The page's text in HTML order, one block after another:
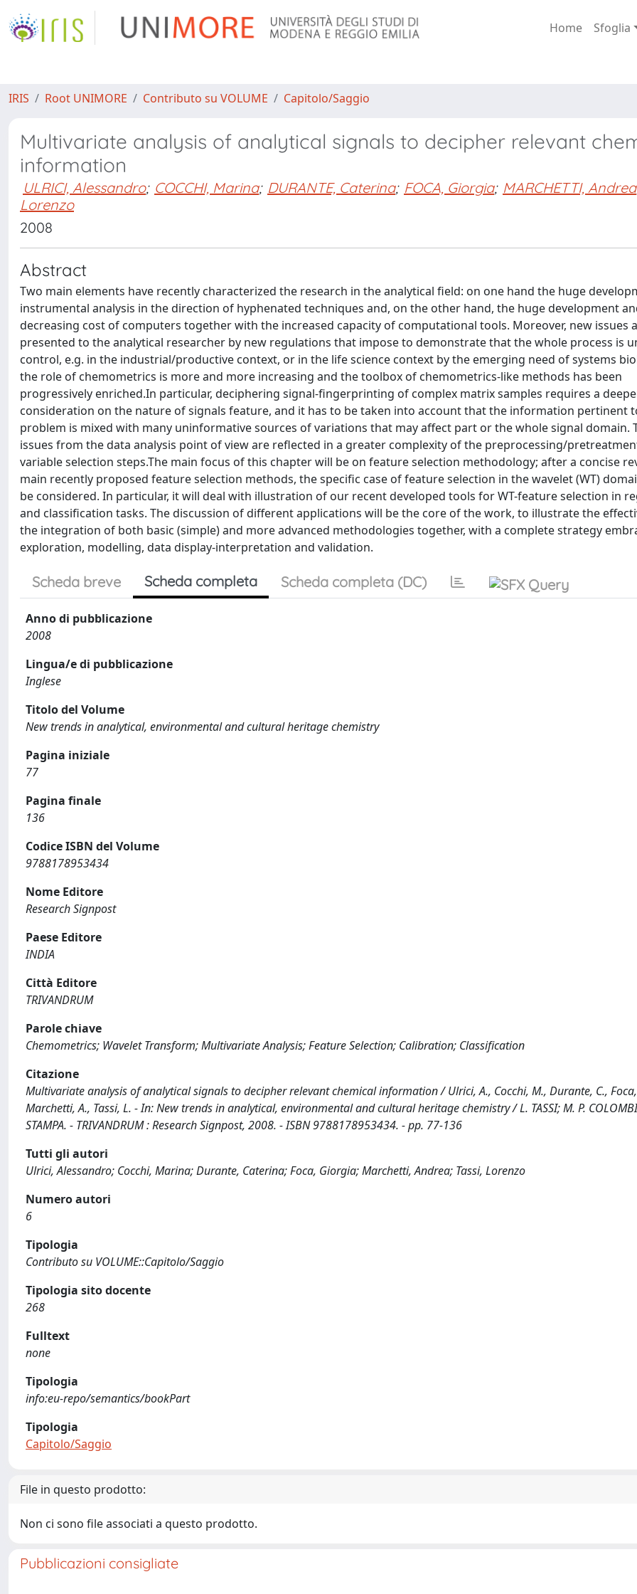
Home Sfoglia
IRIS Root UNIMORE Contributo su VOLUME Capitolo/Saggio
Multivariate analysis of analytical signals to decipher relevant
information
ULRICI, Alessandro; COCCHI, Marina; DURANTE, Caterina; FOCA, Giorgia; MARCHETTI, Andrea
Lorenzo
2008
Abstract
Two main elements have recently characterized the research in the analytical field: on one hand the huge
instrumental analysis in the direction of hyphenated techniques and, on the other hand, the huge development
decreasing cost of computers together with the increased capacity of computational tools. Moreover, new issues
presented to the analytical researcher by new regulations that impose to demonstrate that the whole process is
control, e.g. in the industrial/productive context, or in the life science context by the emerging need of systems
the role of chemometrics is more and more increasing and the toolbox of chemometrics-like methods has been
progressively enriched.In particular, deciphering signal-fingerprinting of complex matrix samples requires a
consideration on the nature of signals feature, and it has to be taken into account that the information pertinent
problem is mixed with many uninformative sources of variations that may affect part or the whole signal domain.
issues from the data analysis point of view are reflected in a greater complexity of the preprocessing/
variable selection steps.The main focus of this chapter will be on feature selection methodology; after a concise
main recently proposed feature selection methods, the specific case of feature selection in the wavelet (WT)
be considered. In particular, it will deal with illustration of our recent developed tools for WT-feature selection in
and classification tasks. The discussion of different applications will be the core of the work, to illustrate the
the integration of both basic (simple) and more advanced methodologies together, with a complete strategy
exploration, modelling, data display-interpretation and validation.
Scheda breve Scheda completa Scheda completa (DC)
Anno di pubblicazione
2008
Lingua/e di pubblicazione
Inglese
Titolo del Volume
New trends in analytical, environmental and cultural heritage chemistry
Pagina iniziale
77
Pagina finale
136
Codice ISBN del Volume
9788178953434
Nome Editore
Research Signpost
Paese Editore
INDIA
Città Editore
TRIVANDRUM
Parole chiave
Chemometrics; Wavelet Transform; Multivariate Analysis; Feature Selection; Calibration; Classification
Citazione
Multivariate analysis of analytical signals to decipher relevant chemical information / Ulrici, A., Cocchi, M., Durante, C.,
Marchetti, A., Tassi, L. - In: New trends in analytical, environmental and cultural heritage chemistry / L. TASSI; M. P.
STAMPA. - TRIVANDRUM : Research Signpost, 2008. - ISBN 9788178953434. - pp. 77-136
Tutti gli autori
Ulrici, Alessandro; Cocchi, Marina; Durante, Caterina; Foca, Giorgia; Marchetti, Andrea; Tassi, Lorenzo
Numero autori
6
Tipologia
Contributo su VOLUME::Capitolo/Saggio
Tipologia sito docente
268
Fulltext
none
Tipologia
info:eu-repo/semantics/bookPart
Tipologia
Capitolo/Saggio
File in questo prodotto:
Non ci sono file associati a questo prodotto.
Pubblicazioni consigliate